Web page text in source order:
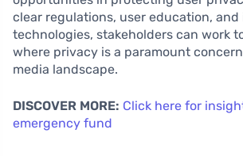
clear regulations, user education,
technologies, stakeholders can work
where privacy is a paramount
media landscape.
DISCOVER MORE: Click here for
emergency fund